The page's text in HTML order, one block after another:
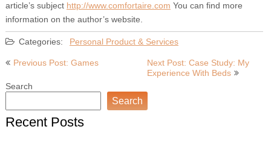
article’s subject http://www.comfortaire.com You can find more
information on the author’s website.
Categories: Personal Product & Services
Post
Previous Post: Games
Next Post: Case Study: My
Experience With Beds
Search
Search
Recent Posts